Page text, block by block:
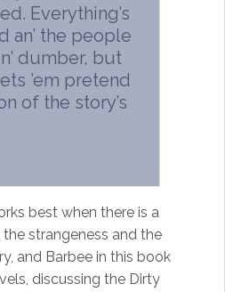
Everything’s
an’ the people
dumber, but
’em pretend
of the story’s
best when there is a
strangeness and the
and Barbee in this book
discussing the Dirty